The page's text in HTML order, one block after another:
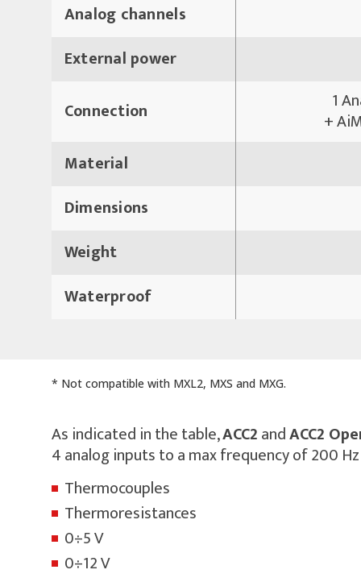
Analog channels
External power
Connection
1
+
Material
Dimensions
Weight
Waterproof
* Not compatible with MXL2, MXS and MXG.
As indicated in the table,ACC2andACC2
4 analog inputs to a max frequency of 200
Thermocouples
Thermoresistances
0÷5 V
0÷12 V